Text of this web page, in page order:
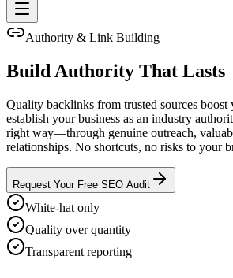
Authority & Link Building
Build Authority That Lasts
Quality backlinks from trusted sources boost
establish your business as an industry
right way—through genuine outreach,
relationships. No shortcuts, no risks to your
Request Your Free SEO Audit
White-hat only
Quality over quantity
Transparent reporting